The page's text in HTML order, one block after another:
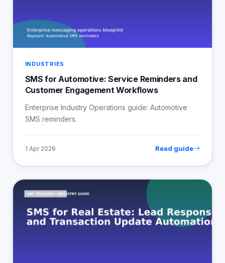
INDUSTRIES
SMS for Automotive: Service Reminders and
Customer Engagement Workflows
Enterprise Industry Operations guide: Automotive
SMS reminders.
1 Apr 2026 Read guide